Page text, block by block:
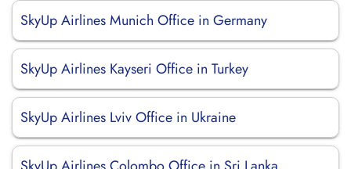
SkyUp Airlines Munich Office in Germany
SkyUp Airlines Kayseri Office in Turkey
SkyUp Airlines Lviv Office in Ukraine